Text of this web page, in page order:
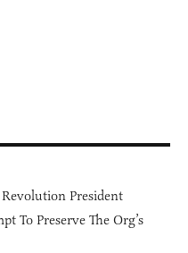
President
To Preserve The Org’s